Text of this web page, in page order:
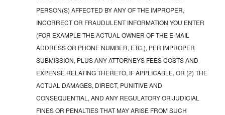
PERSON(S) AFFECTED BY ANY OF THE IMPROPER,
INCORRECT OR FRAUDULENT INFORMATION YOU ENTER
(FOR EXAMPLE THE ACTUAL OWNER OF THE E-MAIL
ADDRESS OR PHONE NUMBER, ETC.), PER IMPROPER
SUBMISSION, PLUS ANY ATTORNEYS FEES COSTS AND
EXPENSE RELATING THERETO, IF APPLICABLE, OR (2) THE
ACTUAL DAMAGES, DIRECT, PUNITIVE AND
CONSEQUENTIAL, AND ANY REGULATORY OR JUDICIAL
FINES OR PENALTIES THAT MAY ARISE FROM SUCH